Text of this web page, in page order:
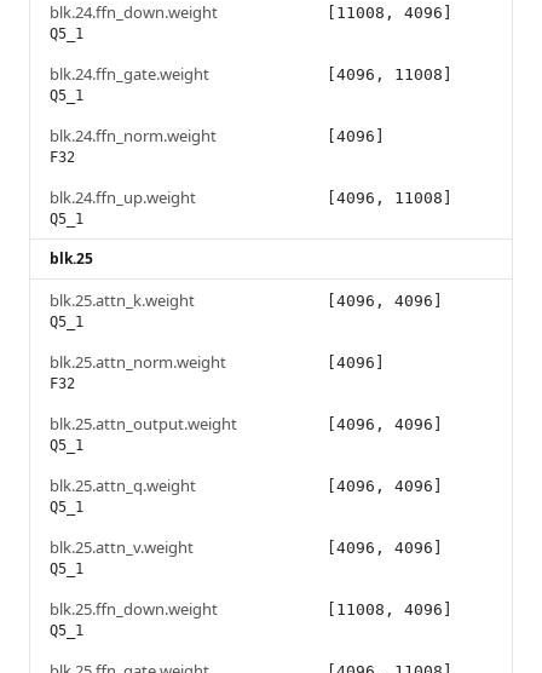
blk.24.ffn_down.weight
Q5_1
[11008, 4096]
blk.24.ffn_gate.weight
Q5_1
[4096, 11008]
blk.24.ffn_norm.weight
F32
[4096]
blk.24.ffn_up.weight
Q5_1
[4096, 11008]
blk.25
blk.25.attn_k.weight
Q5_1
[4096, 4096]
blk.25.attn_norm.weight
F32
[4096]
blk.25.attn_output.weight
Q5_1
[4096, 4096]
blk.25.attn_q.weight
Q5_1
[4096, 4096]
blk.25.attn_v.weight
Q5_1
[4096, 4096]
blk.25.ffn_down.weight
Q5_1
[11008, 4096]